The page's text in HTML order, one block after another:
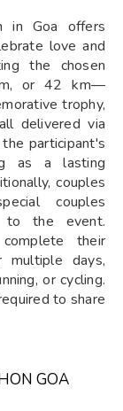
in Goa offers
love and
the chosen
or 42 km—
trophy,
delivered via
participant's
as a lasting
couples
couples
to the event.
their
days,
or cycling.
to share
GOA